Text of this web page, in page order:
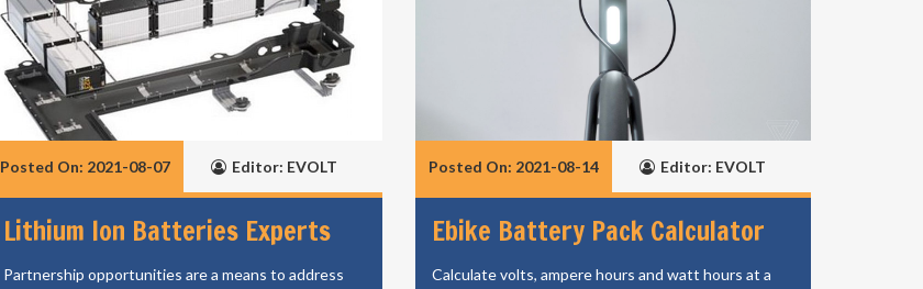
Posted On: 2021-08-07 Editor: EVOLT
Lithium Ion Batteries Experts
Partnership opportunities are a means to address
Posted On: 2021-08-14 Editor: EVOLT
Ebike Battery Pack Calculator
Calculate volts, ampere hours and watt hours at a